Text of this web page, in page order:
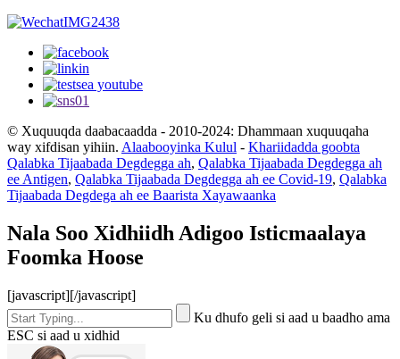
© Xuquuqda daabacaadda - 2010-2024: Dhammaan xuquuqaha
way xifdisan yihiin. Alaabooyinka Kulul - Khariidadda goobta
Qalabka Tijaabada Degdegga ah, Qalabka Tijaabada Degdegga ah
ee Antigen, Qalabka Tijaabada Degdegga ah ee Covid-19, Qalabka
Tijaabada Degdega ah ee Baarista Xayawaanka
Nala Soo Xidhiidh Adigoo Isticmaalaya
Foomka Hoose
[javascript][/javascript]
Ku dhufo geli si aad u baadho ama
ESC si aad u xidhid